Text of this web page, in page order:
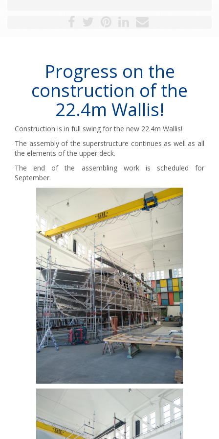
Progress on the
construction of the
22.4m Wallis!
Construction is in full swing for the new 22.4m Wallis!
The assembly of the superstructure continues as well as all
the elements of the upper deck.
The end of the assembling work is scheduled for
September.